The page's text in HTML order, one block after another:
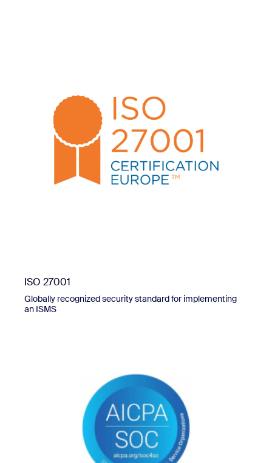
ISO 27001
Globally recognized security standard for implementing
an ISMS